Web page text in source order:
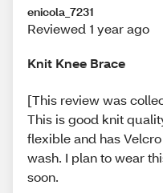
enicola_7231
Reviewed 1 year ago
Knit Knee Brace
[This review was
This is good knit
flexible and has
wash. I plan to wear
soon.